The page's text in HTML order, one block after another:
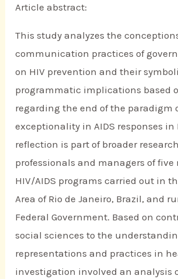
Article abstract:
This study analyzes the
communication practices of
on HIV prevention and their
programmatic implications based
regarding the end of the paradigm
exceptionality in AIDS responses in
reflection is part of broader
professionals and managers of
HIV/AIDS programs carried out in
Area of Rio de Janeiro, Brazil, and
Federal Government. Based on
social sciences to the
representations and practices in
investigation involved an analysis